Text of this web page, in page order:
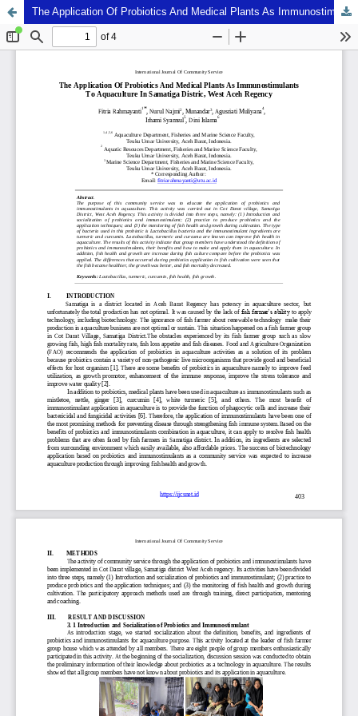
The Application Of Probiotics And Medical Plants As Immunostimulants To Aquaculture In Samatiga Distric, West Aceh Regency